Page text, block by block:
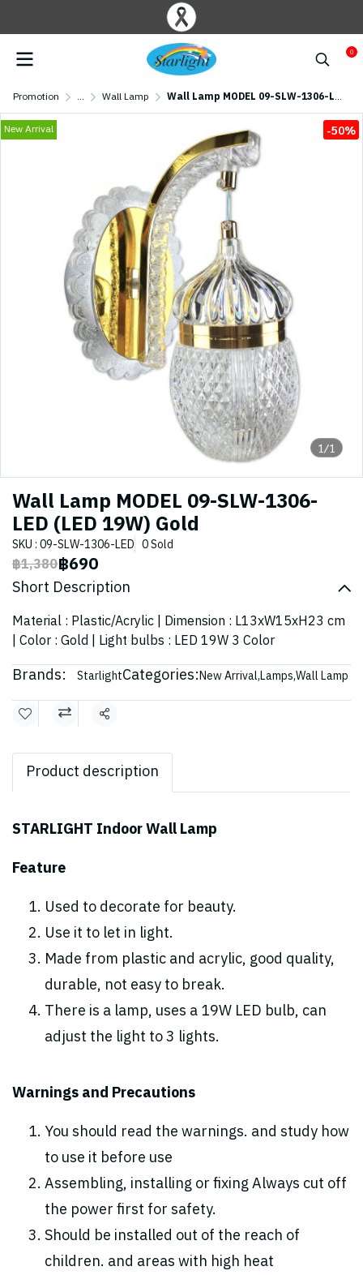
0
Promotion ... Wall Lamp Wall Lamp MODEL 09-SLW-1306-LED (LED 19W) Gold
1/1
New Arrival -50%
Wall Lamp MODEL 09-SLW-1306-
LED (LED 19W) Gold
SKU : 09-SLW-1306-LED 0 Sold
฿1,380฿690
Short Description
Material : Plastic/Acrylic | Dimension : L13xW15xH23 cm
| Color : Gold | Light bulbs : LED 19W 3 Color
Brands: StarlightCategories:New Arrival,Lamps,Wall Lamp
Share
Product description
STARLIGHT Indoor Wall Lamp
Feature
Used to decorate for beauty.
Use it to let in light.
Made from plastic and acrylic, good quality,
durable, not easy to break.
There is a lamp, uses a 19W LED bulb, can
adjust the light to 3 lights.
Warnings and Precautions
You should read the warnings. and study how
to use it before use
Assembling, installing or fixing Always cut off
the power first for safety.
Should be installed out of the reach of
children. and areas with high heat